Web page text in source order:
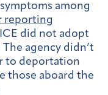
among
reporting
did not adopt
agency didn’t
to deportation
those aboard the